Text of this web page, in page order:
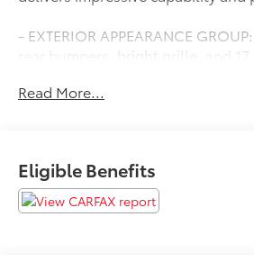
- EXTERIOR APPEARANCE
rear bumpers, bright grille, and 17
remote keyless entry, floor mats,
- SIRIUSXM SATELLITE RADIO
- PARKVIEW REAR BACK-UP
dimming rearview mirror display
Read More...
Eligible Benefits